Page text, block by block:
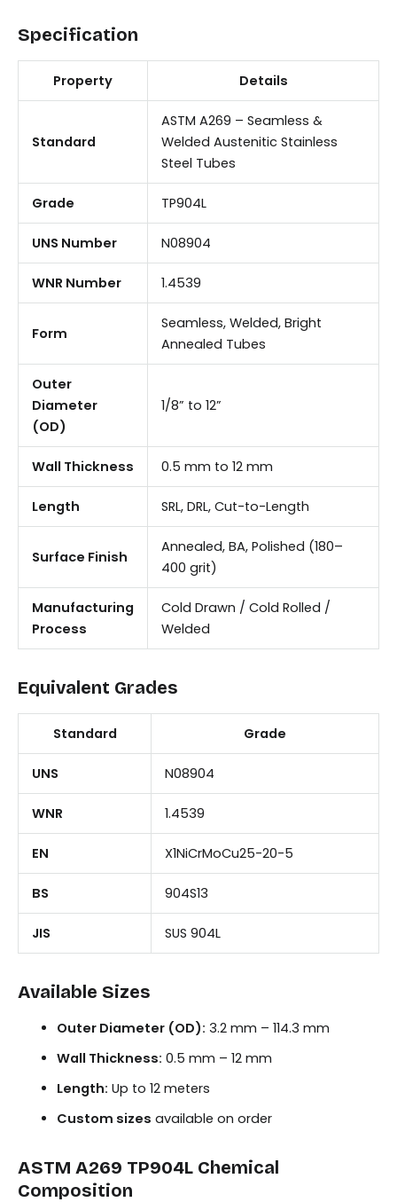
Specification
Property Details
Standard
ASTM A269 – Seamless &
Welded Austenitic Stainless
Steel Tubes
Grade TP904L
UNS Number N08904
WNR Number 1.4539
Form
Seamless, Welded, Bright
Annealed Tubes
Outer
Diameter
(OD)
1/8” to 12”
Wall Thickness 0.5 mm to 12 mm
Length SRL, DRL, Cut-to-Length
Surface Finish
Annealed, BA, Polished (180–
400 grit)
Manufacturing
Process
Cold Drawn / Cold Rolled /
Welded
Equivalent Grades
Standard Grade
UNS N08904
WNR 1.4539
EN X1NiCrMoCu25-20-5
BS 904S13
JIS SUS 904L
Available Sizes
Outer Diameter (OD): 3.2 mm – 114.3 mm
Wall Thickness: 0.5 mm – 12 mm
Length: Up to 12 meters
Custom sizes available on order
ASTM A269 TP904L Chemical
Composition